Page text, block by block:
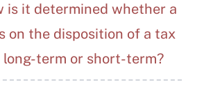
is it determined whether a
on the disposition of a tax
long-term or short-term?